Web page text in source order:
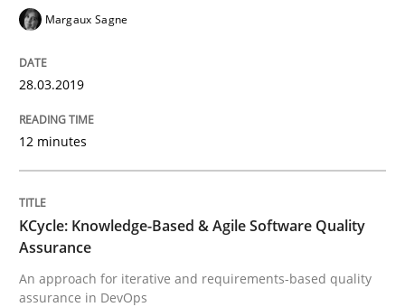
Mastering Business Requirements
Insights for 13 crucial challenges
05. November 2019 · 2 minutes read · 4 Comments
READ ARTICLE
Margaux Sagne
28.03.2019
12 minutes
KCycle: Knowledge-Based & Agile Software Quality
Assurance
An approach for iterative and requirements-based quality
assurance in DevOps